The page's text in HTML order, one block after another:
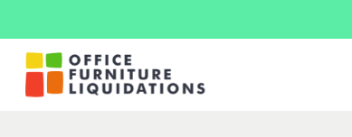
main
content
Hit enter to search or ESC to close